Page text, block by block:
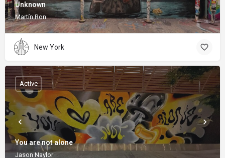
Unknown
Martín Ron
New York
You are not alone
Jason Naylor
Active